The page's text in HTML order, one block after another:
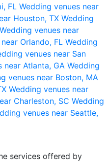
FL Wedding venues near
Houston, TX Wedding
Wedding venues near
Orlando, FL Wedding
venues near San
near Atlanta, GA Wedding
venues near Boston, MA
Wedding venues near
Charleston, SC Wedding
venues near Seattle,
services offered by